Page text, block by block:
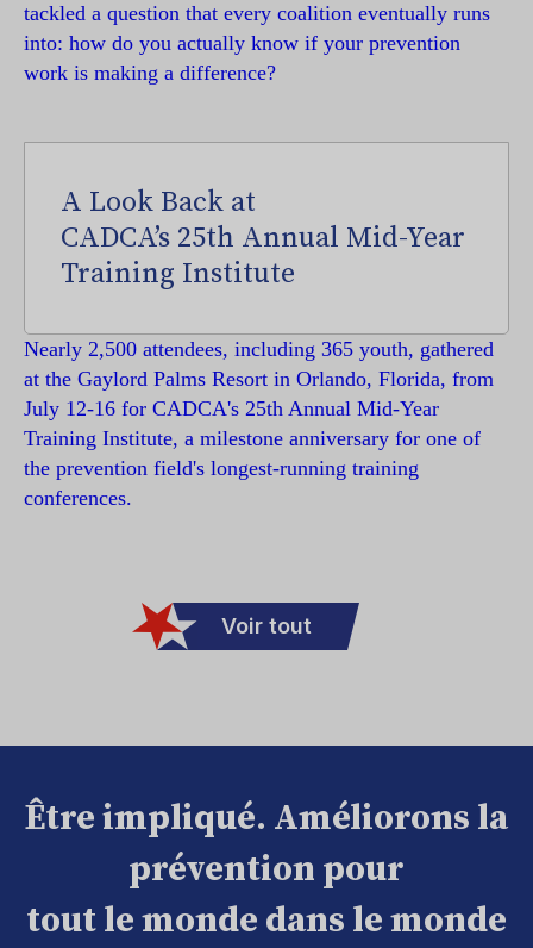
tackled a question that every coalition eventually runs
into: how do you actually know if your prevention
work is making a difference?
A Look Back at
CADCA’s 25th Annual Mid-Year
Training Institute
Nearly 2,500 attendees, including 365 youth, gathered
at the Gaylord Palms Resort in Orlando, Florida, from
July 12-16 for CADCA's 25th Annual Mid-Year
Training Institute, a milestone anniversary for one of
the prevention field's longest-running training
conferences.
Voir tout
Être impliqué. Améliorons la
prévention pour
tout le monde dans le monde